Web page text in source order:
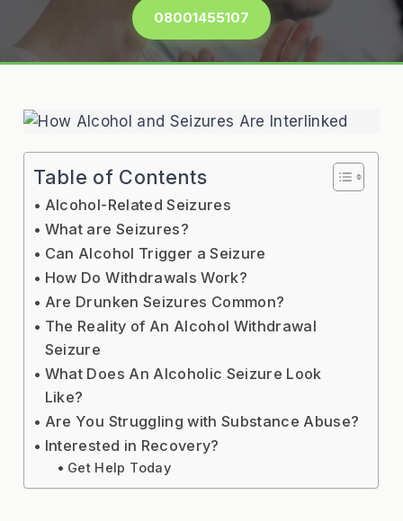
08001455107
Table of Contents
Alcohol-Related Seizures
What are Seizures?
Can Alcohol Trigger a Seizure
How Do Withdrawals Work?
Are Drunken Seizures Common?
The Reality of An Alcohol Withdrawal
Seizure
What Does An Alcoholic Seizure Look
Like?
Are You Struggling with Substance Abuse?
Interested in Recovery?
Get Help Today